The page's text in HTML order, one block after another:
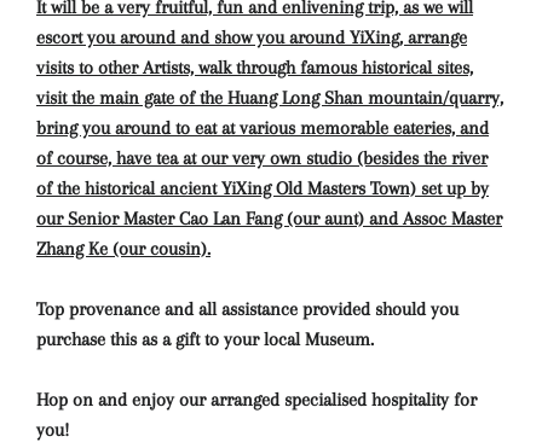
It will be a very fruitful, fun and enlivening trip, as we will
escort you around and show you around YiXing, arrange
visits to other Artists, walk through famous historical sites,
visit the main gate of the Huang Long Shan mountain/quarry,
bring you around to eat at various memorable eateries, and
of course, have tea at our very own studio (besides the river
of the historical ancient YiXing Old Masters Town) set up by
our Senior Master Cao Lan Fang (our aunt) and Assoc Master
Zhang Ke (our cousin).
Top provenance and all assistance provided should you
purchase this as a gift to your local Museum.
Hop on and enjoy our arranged specialised hospitality for
you!